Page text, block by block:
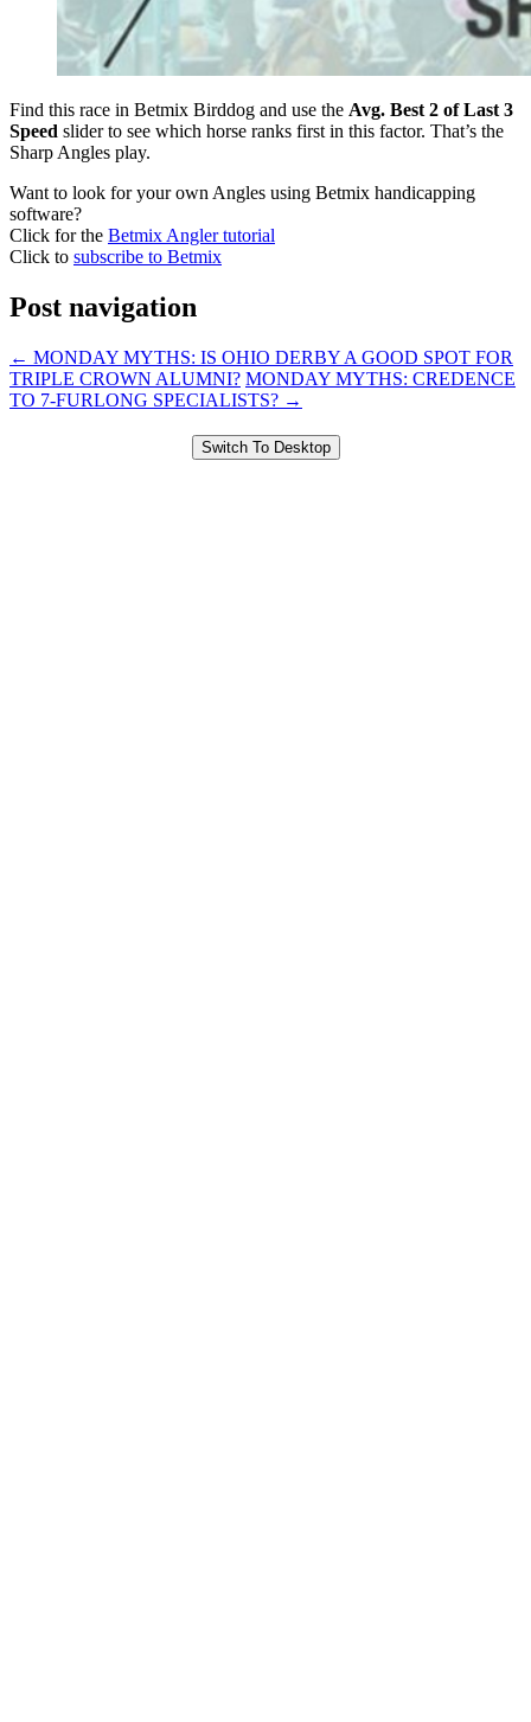
Find this race in Betmix Birddog and use the Avg. Best 2 of Last 3
Speed slider to see which horse ranks first in this factor. That’s the
Sharp Angles play.
Want to look for your own Angles using Betmix handicapping
software?
Click for the Betmix Angler tutorial
Click to subscribe to Betmix
Post navigation
← MONDAY MYTHS: IS OHIO DERBY A GOOD SPOT FOR
TRIPLE CROWN ALUMNI? MONDAY MYTHS: CREDENCE
TO 7-FURLONG SPECIALISTS? →